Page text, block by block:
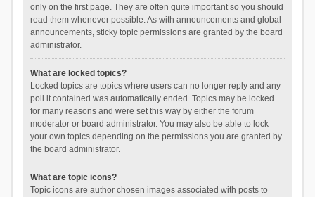
only on the first page. They are often quite important so you should
read them whenever possible. As with announcements and global
announcements, sticky topic permissions are granted by the board
administrator.
What are locked topics?
Locked topics are topics where users can no longer reply and any
poll it contained was automatically ended. Topics may be locked
for many reasons and were set this way by either the forum
moderator or board administrator. You may also be able to lock
your own topics depending on the permissions you are granted by
the board administrator.
What are topic icons?
Topic icons are author chosen images associated with posts to